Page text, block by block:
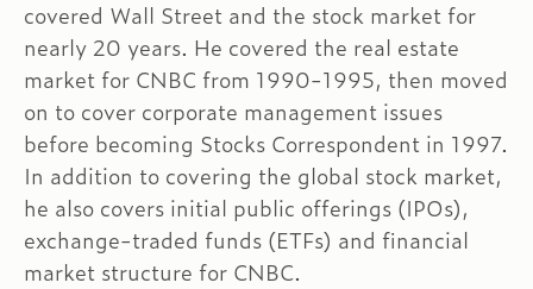
covered Wall Street and the stock market for
nearly 20 years. He covered the real estate
market for CNBC from 1990-1995, then moved
on to cover corporate management issues
before becoming Stocks Correspondent in 1997.
In addition to covering the global stock market,
he also covers initial public offerings (IPOs),
exchange-traded funds (ETFs) and financial
market structure for CNBC.